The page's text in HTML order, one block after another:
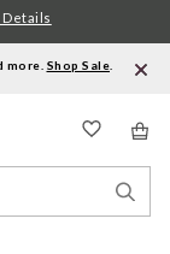
more. Shop Sale
Details